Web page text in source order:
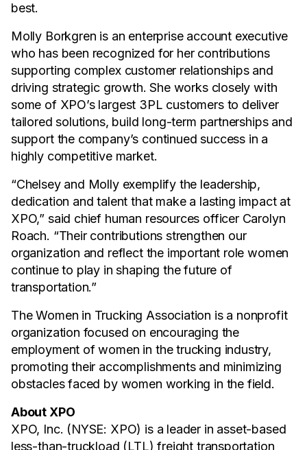
best.
Molly Borkgren is an enterprise account executive
who has been recognized for her contributions
supporting complex customer relationships and
driving strategic growth. She works closely with
some of XPO’s largest 3PL customers to deliver
tailored solutions, build long-term partnerships and
support the company’s continued success in a
highly competitive market.
“Chelsey and Molly exemplify the leadership,
dedication and talent that make a lasting impact at
XPO,” said chief human resources officer Carolyn
Roach. “Their contributions strengthen our
organization and reflect the important role women
continue to play in shaping the future of
transportation.”
The Women in Trucking Association is a nonprofit
organization focused on encouraging the
employment of women in the trucking industry,
promoting their accomplishments and minimizing
obstacles faced by women working in the field.
About XPO
XPO, Inc. (NYSE: XPO) is a leader in asset-based
less-than-truckload (LTL) freight transportation